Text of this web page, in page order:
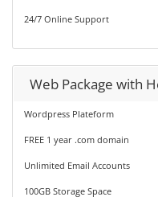
24/7 Online Support
Web Package with
Wordpress Plateform
FREE 1 year .com domain
Unlimited Email Accounts
100GB Storage Space